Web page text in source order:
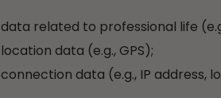
data related to professional life
location data (e.g., GPS);
connection data (e.g., IP address,